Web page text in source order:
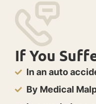
If You
In an auto
By Medical